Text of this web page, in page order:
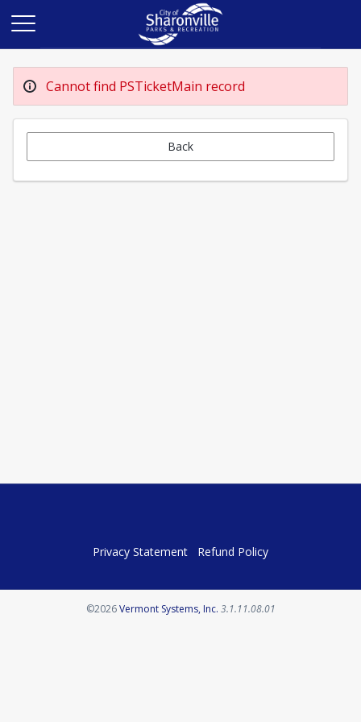
Cannot find PSTicketMain record
Back
Privacy Statement Refund Policy
©2026Vermont Systems, Inc.Opens in a new tab
3.1.11.08.01